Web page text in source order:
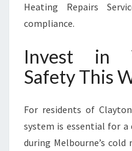
Heating Repairs
compliance.
Invest in
Safety This
For residents of
system is essential for
during Melbourne’s